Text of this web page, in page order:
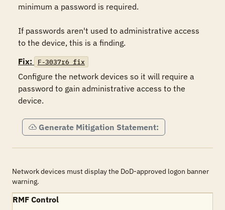
minimum a password is required.
If passwords aren't used to administrative access
to the device, this is a finding.
Fix:
F-3037r6_fix
Configure the network devices so it will require a
password to gain administrative access to the
device.
Generate Mitigation Statement:
Network devices must display the DoD-approved logon banner
warning.
RMF Control